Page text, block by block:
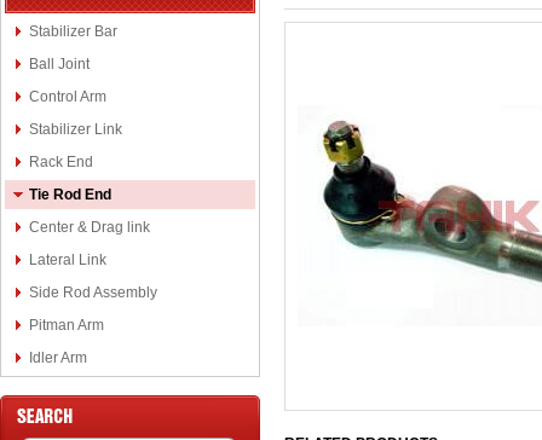
Stabilizer Bar
Ball Joint
Control Arm
Stabilizer Link
Rack End
Tie Rod End
Center & Drag link
Lateral Link
Side Rod Assembly
Pitman Arm
Idler Arm